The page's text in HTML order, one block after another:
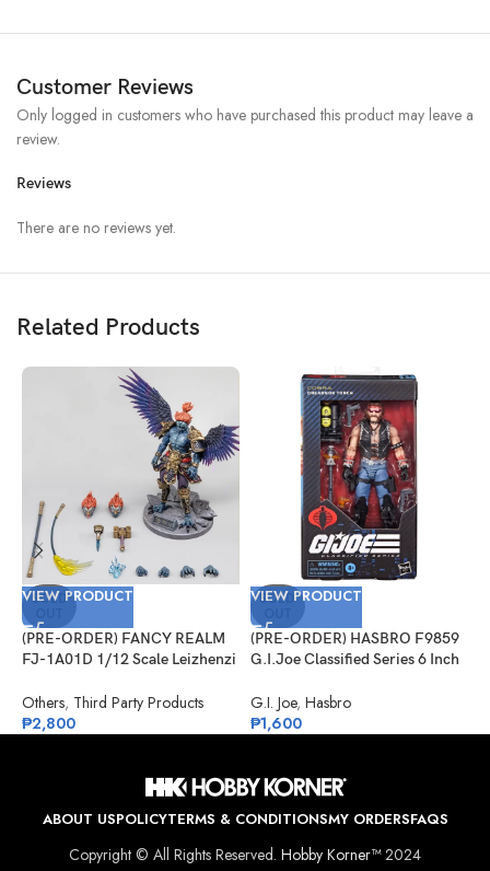
Customer Reviews
Reviews
There are no reviews yet.
Only logged in customers who have purchased this product may leave a
review.
Related Products
SOLD
VIEW PRODUCT
(PRE-ORDER) FANCY REALM
FJ-1A01D 1/12 Scale Leizhenzi
Others, Third Party Products
₱2,800
SOLD
VIEW PRODUCT
(PRE-ORDER) HASBRO F9859
G.I.Joe Classified Series 6 Inch
G.I. Joe, Hasbro
₱1,600
ABOUT USPOLICYTERMS & CONDITIONSMY ORDERSFAQS
Copyright © All Rights Reserved. Hobby Korner™2024